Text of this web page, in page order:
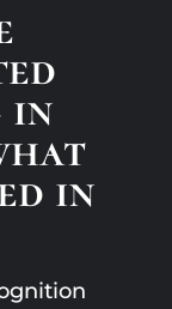
in
in